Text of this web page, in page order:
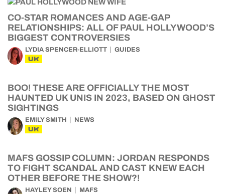
CO-STAR ROMANCES AND AGE-GAP
RELATIONSHIPS: ALL OF PAUL HOLLYWOOD’S
BIGGEST CONTROVERSIES
LYDIA SPENCER-ELLIOTT GUIDES
UK
BOO! THESE ARE OFFICIALLY THE MOST
HAUNTED UK UNIS IN 2023, BASED ON GHOST
SIGHTINGS
EMILY SMITH NEWS
UK
MAFS GOSSIP COLUMN: JORDAN RESPONDS
TO FIGHT SCANDAL AND CAST KNEW EACH
OTHER BEFORE THE SHOW?!
HAYLEY SOEN MAFS